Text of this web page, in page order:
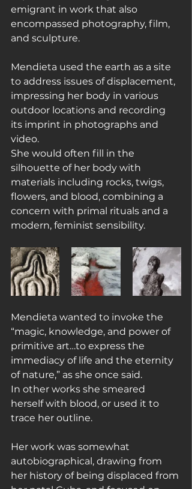
emigrant in work that also
encompassed photography, film,
and sculpture.
Mendieta used the earth as a site
to address issues of displacement,
impressing her body in various
outdoor locations and recording
its imprint in photographs and
video.
She would often fill in the
silhouette of her body with
materials including rocks, twigs,
flowers, and blood, combining a
concern with primal rituals and a
modern, feminist sensibility.
Mendieta wanted to invoke the
“magic, knowledge, and power of
primitive art…to express the
immediacy of life and the eternity
of nature,” as she once said.
In other works she smeared
herself with blood, or used it to
trace her outline.
Her work was somewhat
autobiographical, drawing from
her history of being displaced from